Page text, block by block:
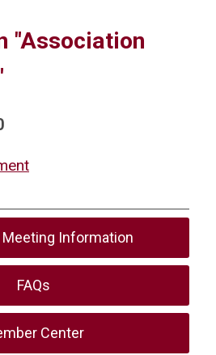
"Association
Information
FAQs
Center